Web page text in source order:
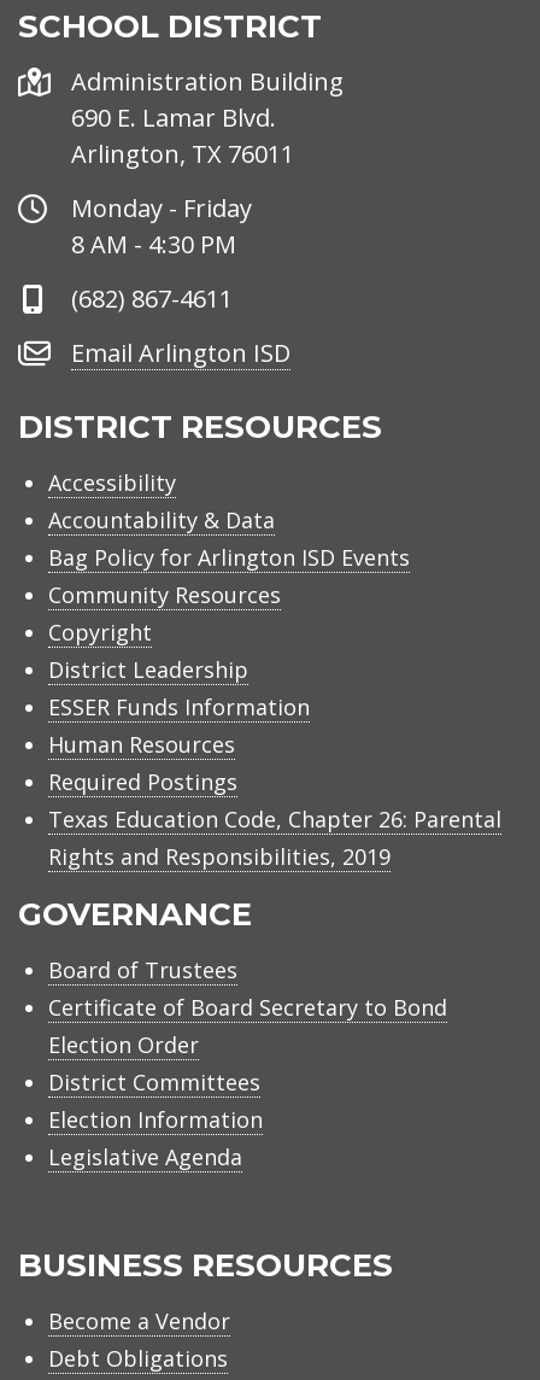
SCHOOL DISTRICT
Address
Administration Building
690 E. Lamar Blvd.
Arlington, TX 76011
Office
Hours
Monday - Friday
8 AM - 4:30 PM
Phone
(682) 867-4611
Email
ISD
Email Arlington ISD
DISTRICT RESOURCES
Accessibility
Accountability & Data
Bag Policy for Arlington ISD Events
Community Resources
Copyright
District Leadership
ESSER Funds Information
Human Resources
Required Postings
Texas Education Code, Chapter 26: Parental
Rights and Responsibilities, 2019
GOVERNANCE
Board of Trustees
Certificate of Board Secretary to Bond
Election Order
District Committees
Election Information
Legislative Agenda
BUSINESS RESOURCES
Become a Vendor
Debt Obligations